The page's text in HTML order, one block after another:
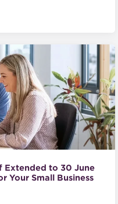
Extended to 30 June
Your Small Business